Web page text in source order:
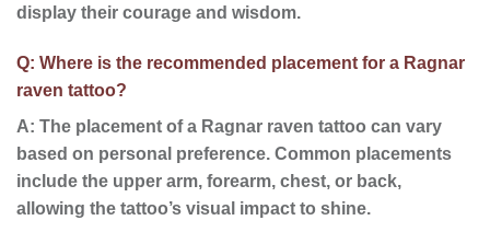
display their courage and wisdom.
Q: Where is the recommended placement for a Ragnar
raven tattoo?
A: The placement of a Ragnar raven tattoo can vary
based on personal preference. Common placements
include the upper arm, forearm, chest, or back,
allowing the tattoo’s visual impact to shine.